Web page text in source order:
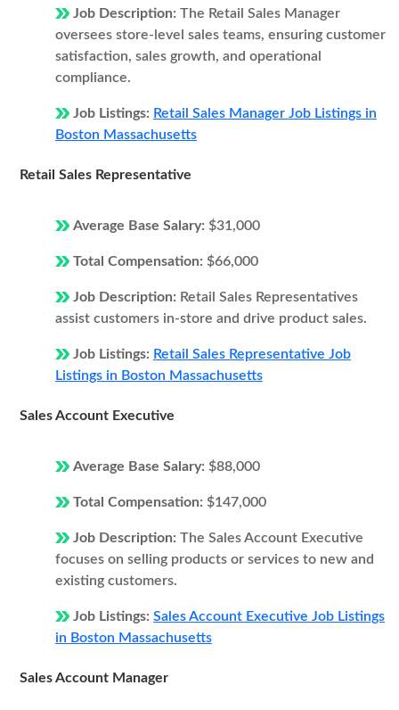
Job Description: The Retail Sales Manager
oversees store-level sales teams, ensuring customer
satisfaction, sales growth, and operational
compliance.
Job Listings: Retail Sales Manager Job Listings in
Boston Massachusetts
Retail Sales Representative
Average Base Salary: $31,000
Total Compensation: $66,000
Job Description: Retail Sales Representatives
assist customers in-store and drive product sales.
Job Listings: Retail Sales Representative Job
Listings in Boston Massachusetts
Sales Account Executive
Average Base Salary: $88,000
Total Compensation: $147,000
Job Description: The Sales Account Executive
focuses on selling products or services to new and
existing customers.
Job Listings: Sales Account Executive Job Listings
in Boston Massachusetts
Sales Account Manager